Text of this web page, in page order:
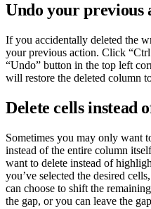
Undo your previous
If you accidentally deleted the
your previous action. Click
“Undo” button in the top left
will restore the deleted column
Delete cells instead
Sometimes you may only want
instead of the entire column
want to delete instead of
you’ve selected the desired
can choose to shift the
the gap, or you can leave the